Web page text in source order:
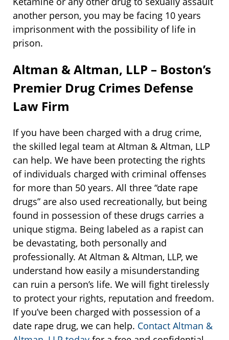
another person, you may be facing 10 years
imprisonment with the possibility of life in
prison.
Altman & Altman, LLP – Boston’s
Premier Drug Crimes Defense
Law Firm
If you have been charged with a drug crime,
the skilled legal team at Altman & Altman, LLP
can help. We have been protecting the rights
of individuals charged with criminal offenses
for more than 50 years. All three “date rape
drugs” are also used recreationally, but being
found in possession of these drugs carries a
unique stigma. Being labeled as a rapist can
be devastating, both personally and
professionally. At Altman & Altman, LLP, we
understand how easily a misunderstanding
can ruin a person’s life. We will fight tirelessly
to protect your rights, reputation and freedom.
If you’ve been charged with possession of a
date rape drug, we can help. Contact Altman &